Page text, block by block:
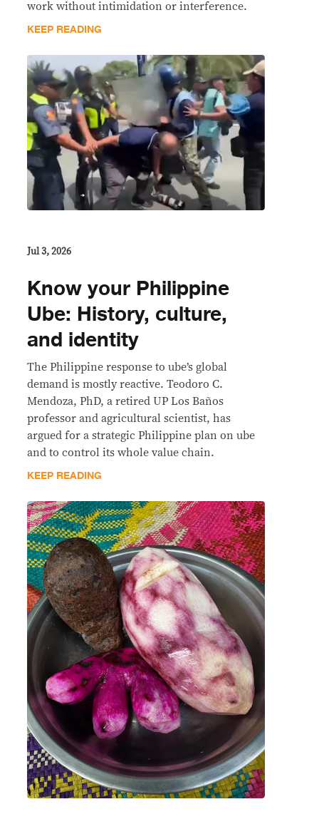
work without intimidation or interference.
KEEP READING
Jul 3, 2026
Know your Philippine
Ube: History, culture,
and identity
The Philippine response to ube’s global
demand is mostly reactive. Teodoro C.
Mendoza, PhD, a retired UP Los Baños
professor and agricultural scientist, has
argued for a strategic Philippine plan on ube
and to control its whole value chain.
KEEP READING